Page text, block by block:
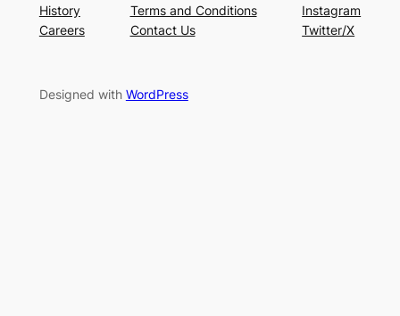
History
Careers
Terms and Conditions
Contact Us
Instagram
Twitter/X
Designed with WordPress